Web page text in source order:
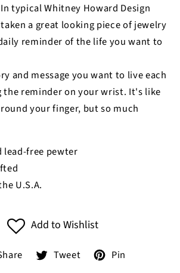
typical Whitney Howard Design
a great looking piece of jewelry
reminder of the life you want to
and message you want to live each
the reminder on your wrist. It's like
your finger, but so much
lead-free pewter
U.S.A.
Add to Wishlist
Tweet Pin